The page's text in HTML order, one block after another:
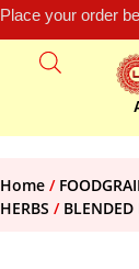
Place your order
Home /
HERBS /